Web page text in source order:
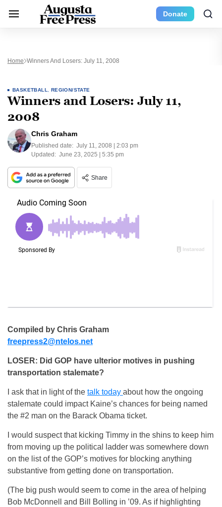
Donate
Home Winners And Losers: July 11, 2008
BASKETBALL REGION/STATE
Winners and Losers: July 11,
2008
Chris Graham
Published date: July 11, 2008 | 2:03 pm
Updated: June 23, 2025 | 5:35 pm
Share
Compiled by Chris Graham
freepress2@ntelos.net
LOSER: Did GOP have ulterior motives in pushing
transportation stalemate?
I ask that in light of the talk today about how the ongoing
stalemate could impact Kaine’s chances for being named
the #2 man on the Barack Obama ticket.
I would suspect that kicking Timmy in the shins to keep him
from moving up the political ladder was somewhere down
on the list of the GOP’s motives for blocking anything
substantive from getting done on transportation.
(The big push would seem to come in the area of helping
Bob McDonnell and Bill Bolling in ’09. As if highlighting